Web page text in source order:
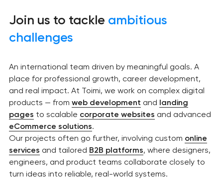
Join us to tackle ambitious
challenges
An international team driven by meaningful goals. A
place for professional growth, career development,
and real impact. At Toimi, we work on complex digital
products — from web development and landing
pages to scalable corporate websites and advanced
eCommerce solutions.
Our projects often go further, involving custom online
services and tailored B2B platforms, where designers,
engineers, and product teams collaborate closely to
turn ideas into reliable, real-world systems.